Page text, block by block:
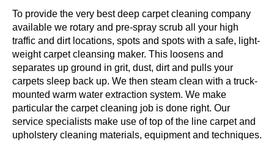
To provide the very best deep carpet cleaning company
available we rotary and pre-spray scrub all your high
traffic and dirt locations, spots and spots with a safe, light-
weight carpet cleansing maker. This loosens and
separates up ground in grit, dust, dirt and pulls your
carpets sleep back up. We then steam clean with a truck-
mounted warm water extraction system. We make
particular the carpet cleaning job is done right. Our
service specialists make use of top of the line carpet and
upholstery cleaning materials, equipment and techniques.